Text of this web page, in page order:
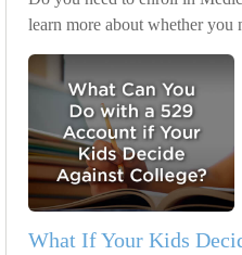
learn more about whether you
What If Your Kids